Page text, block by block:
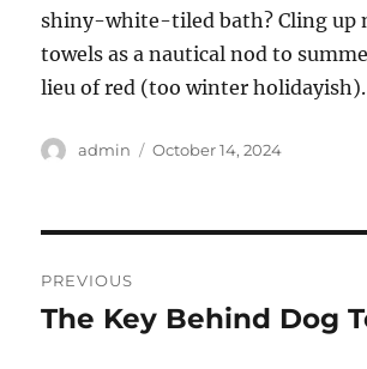
shiny-white-tiled bath? Cling up
towels as a nautical nod to
lieu of red (too winter holidayish).
Author
admin
Posted
October 14, 2024
navigation
PREVIOUS
Previous
The Key Behind Dog